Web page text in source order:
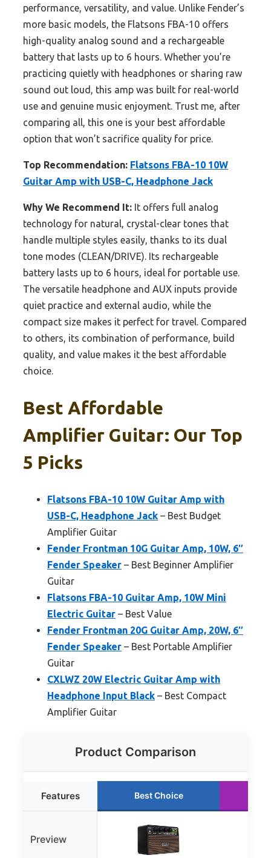
performance, versatility, and value. Unlike Fender’s
more basic models, the Flatsons FBA-10 offers
high-quality analog sound and a rechargeable
battery that lasts up to 6 hours. Whether you’re
practicing quietly with headphones or sharing raw
sound out loud, this amp was built for real-world
use and genuine music enjoyment. Trust me, after
comparing all, this one is your best affordable
option that won’t sacrifice quality for price.
Top Recommendation: Flatsons FBA-10 10W
Guitar Amp with USB-C, Headphone Jack
Why We Recommend It: It offers full analog
technology for natural, crystal-clear tones that
handle multiple styles easily, thanks to its dual
tone modes (CLEAN/DRIVE). Its rechargeable
battery lasts up to 6 hours, ideal for portable use.
The versatile headphone and AUX inputs provide
quiet practice and external audio, while the
compact size makes it perfect for travel. Compared
to others, its combination of performance, build
quality, and value makes it the best affordable
choice.
Best Affordable
Amplifier Guitar: Our Top
5 Picks
Flatsons FBA-10 10W Guitar Amp with
USB-C, Headphone Jack – Best Budget
Amplifier Guitar
Fender Frontman 10G Guitar Amp, 10W, 6″
Fender Speaker – Best Beginner Amplifier
Guitar
Flatsons FBA-10 Guitar Amp, 10W Mini
Electric Guitar – Best Value
Fender Frontman 20G Guitar Amp, 20W, 6″
Fender Speaker – Best Portable Amplifier
Guitar
CXLWZ 20W Electric Guitar Amp with
Headphone Input Black – Best Compact
Amplifier Guitar
Product Comparison
Features Best Choice
Preview